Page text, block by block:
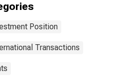
Position
Transactions